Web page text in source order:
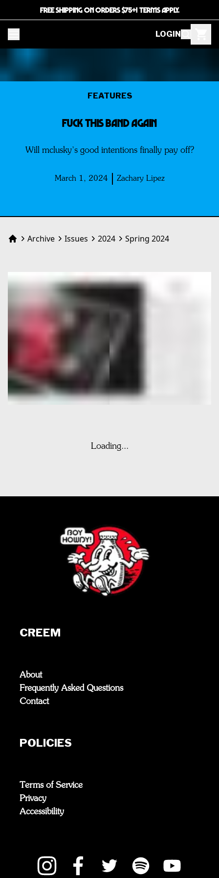
FREE SHIPPING ON ORDERS $75+! TERMS APPLY.
LOGIN
FEATURES
FUCK THIS BAND AGAIN
Will mclusky’s good intentions finally pay off?
March 1, 2024 Zachary Lipez
HomeArchive Issues 2024 Spring 2024
Loading...
CREEM
About
Frequently Asked Questions
Contact
POLICIES
Terms of Service
Privacy
Accessibility